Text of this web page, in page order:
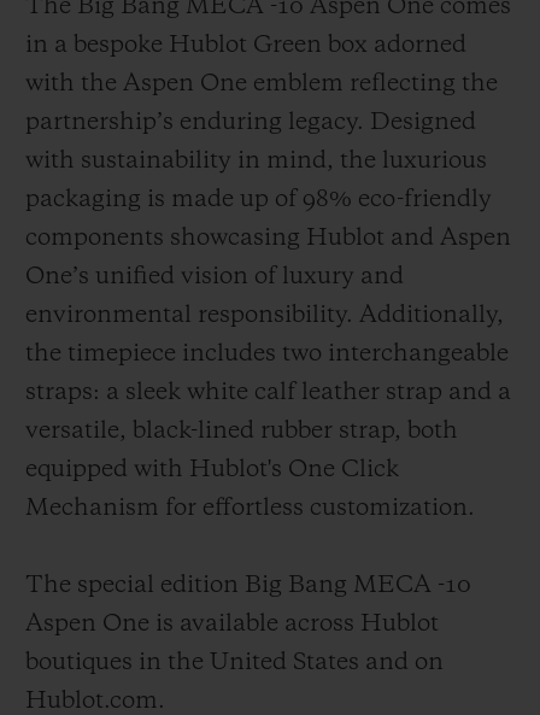
The Big Bang MECA -10 Aspen One comes
in a bespoke Hublot Green box adorned
with the Aspen One emblem reflecting the
partnership’s enduring legacy. Designed
with sustainability in mind, the luxurious
packaging is made up of 98% eco-friendly
components showcasing Hublot and Aspen
One’s unified vision of luxury and
environmental responsibility. Additionally,
the timepiece includes two interchangeable
straps: a sleek white calf leather strap and a
versatile, black-lined rubber strap, both
equipped with Hublot's One Click
Mechanism for effortless customization.
The special edition Big Bang MECA -10
Aspen One is available across Hublot
boutiques in the United States and on
Hublot.com.